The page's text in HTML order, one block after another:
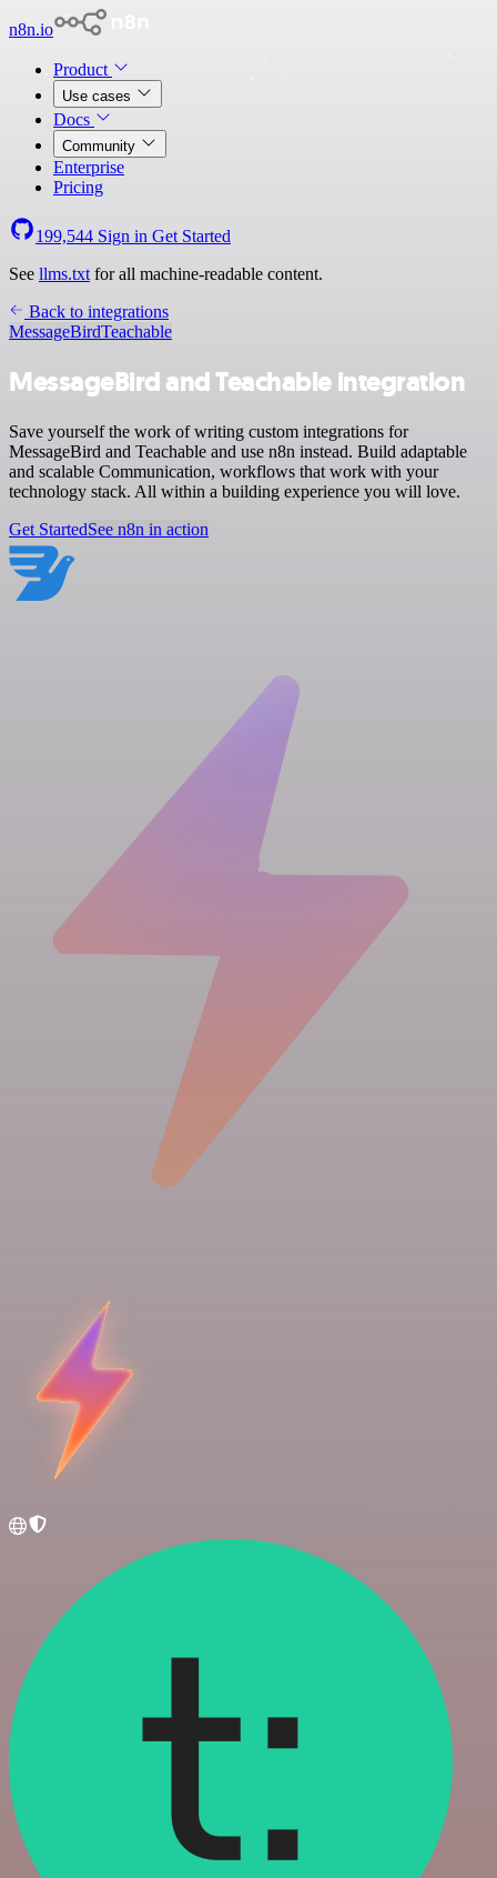
n8n.io
Product
Use cases
Docs
Community
Enterprise
Pricing
199,544 Sign in Get Started
See llms.txt for all machine-readable content.
Back to integrations
MessageBirdTeachable
MessageBird and Teachable integration
Save yourself the work of writing custom integrations for
MessageBird and Teachable and use n8n instead. Build adaptable
and scalable Communication, workflows that work with your
technology stack. All within a building experience you will love.
Get StartedSee n8n in action